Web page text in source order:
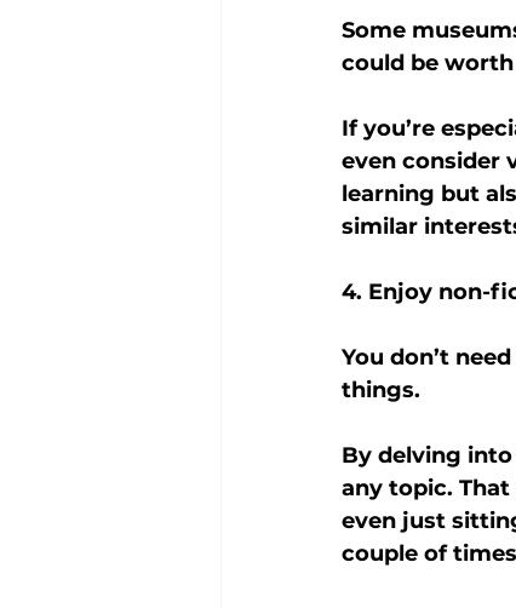
Some
could be worth
If you’re
even consider
learning but
similar
4. Enjoy non-
You don’t
things.
By delving
any topic.
even just
couple of